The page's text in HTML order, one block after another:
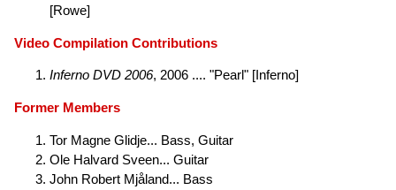
[Rowe]
Video Compilation Contributions
Inferno DVD 2006, 2006 .... "Pearl" [Inferno]
Former Members
Tor Magne Glidje... Bass, Guitar
Ole Halvard Sveen... Guitar
John Robert Mjåland... Bass